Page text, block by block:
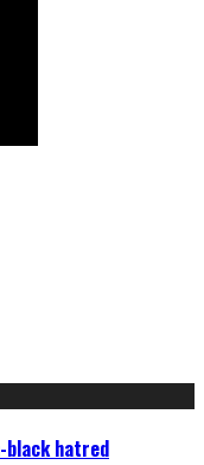
black hatred